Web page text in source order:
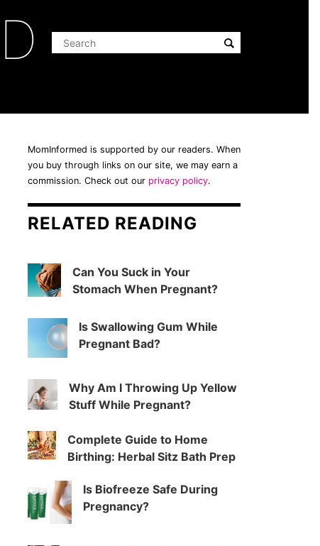
MomInformed is supported by our readers. When
you buy through links on our site, we may earn a
commission. Check out our privacy policy.
RELATED READING
Can You Suck in Your
Stomach When Pregnant?
Is Swallowing Gum While
Pregnant Bad?
Why Am I Throwing Up Yellow
Stuff While Pregnant?
Complete Guide to Home
Birthing: Herbal Sitz Bath Prep
Is Biofreeze Safe During
Pregnancy?